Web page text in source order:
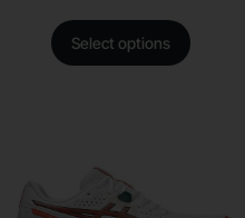
Select options